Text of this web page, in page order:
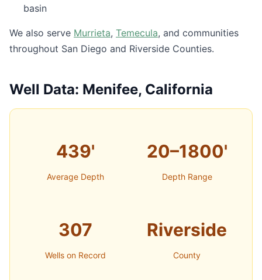
basin
We also serve Murrieta, Temecula, and communities
throughout San Diego and Riverside Counties.
Well Data: Menifee, California
439'
Average Depth
20–1800'
Depth Range
307
Wells on Record
Riverside
County